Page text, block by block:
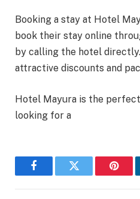
Booking a stay at Hotel
book their stay online
by calling the hotel
attractive discounts and
Hotel Mayura is the
looking for a
FacebookTwitter